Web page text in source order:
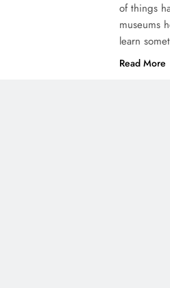
of things
museums
learn
Read More